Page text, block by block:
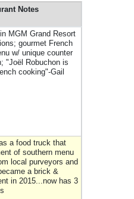
Notes
MGM Grand Resort
gourmet French
w/ unique counter
"Joël Robuchon is
cooking"-Gail
a food truck that
of southern menu
local purveyors and
a brick &
in 2015...now has 3